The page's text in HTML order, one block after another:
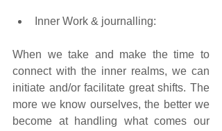
Inner Work & journalling:
When we take and make the time to
connect with the inner realms, we can
initiate and/or facilitate great shifts. The
more we know ourselves, the better we
become at handling what comes our